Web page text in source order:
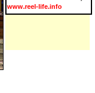
www.reel-life.info